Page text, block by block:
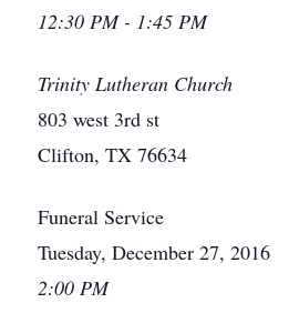
12:30 PM - 1:45 PM
Trinity Lutheran Church
803 west 3rd st
Clifton, TX 76634
Funeral Service
Tuesday, December 27, 2016
2:00 PM